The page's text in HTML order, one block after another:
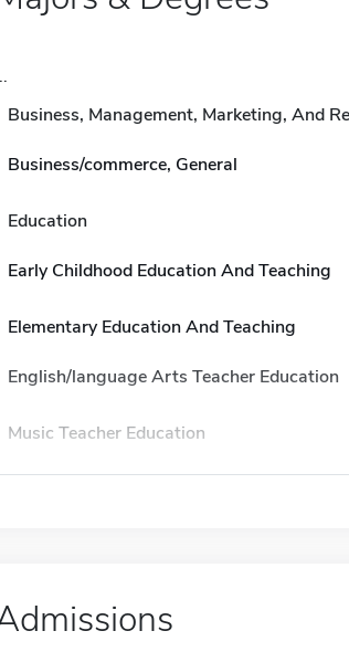
Business, Management, Marketing, And
Business/commerce, General
Education
Early Childhood Education And Teaching
Elementary Education And Teaching
English/language Arts Teacher Education
Music Teacher Education